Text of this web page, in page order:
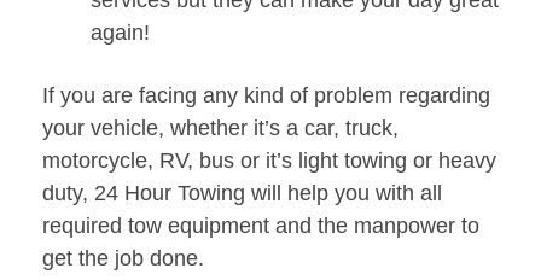
again!
If you are facing any kind of problem regarding
your vehicle, whether it’s a car, truck,
motorcycle, RV, bus or it’s light towing or heavy
duty, 24 Hour Towing will help you with all
required tow equipment and the manpower to
get the job done.